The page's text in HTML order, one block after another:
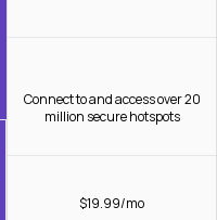
Connect to and access over 20
million secure hotspots
$19.99/mo